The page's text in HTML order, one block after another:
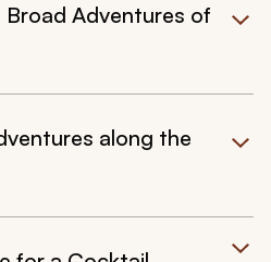
Adventures of
along the